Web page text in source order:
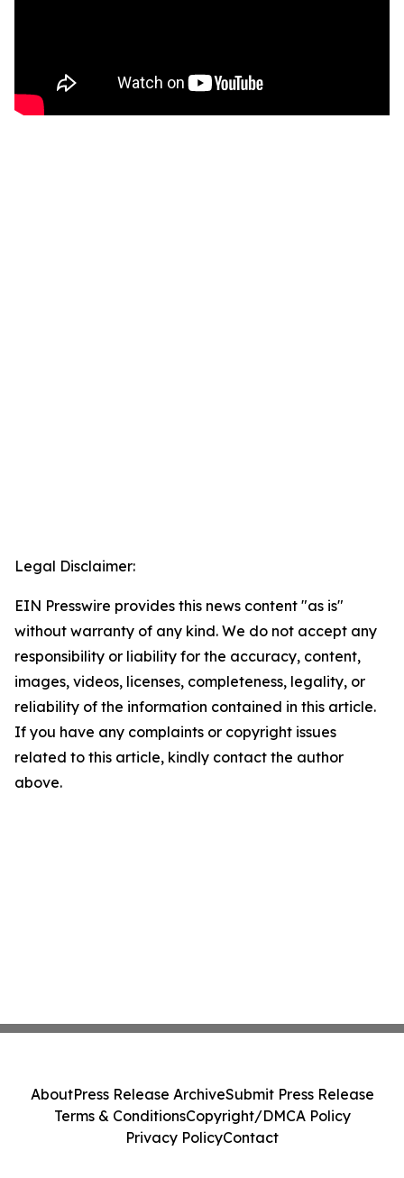
Legal Disclaimer:
EIN Presswire provides this news content "as is"
without warranty of any kind. We do not accept any
responsibility or liability for the accuracy, content,
images, videos, licenses, completeness, legality, or
reliability of the information contained in this article.
If you have any complaints or copyright issues
related to this article, kindly contact the author
above.
AboutPress Release ArchiveSubmit Press Release
Terms & ConditionsCopyright/DMCA Policy
Privacy PolicyContact